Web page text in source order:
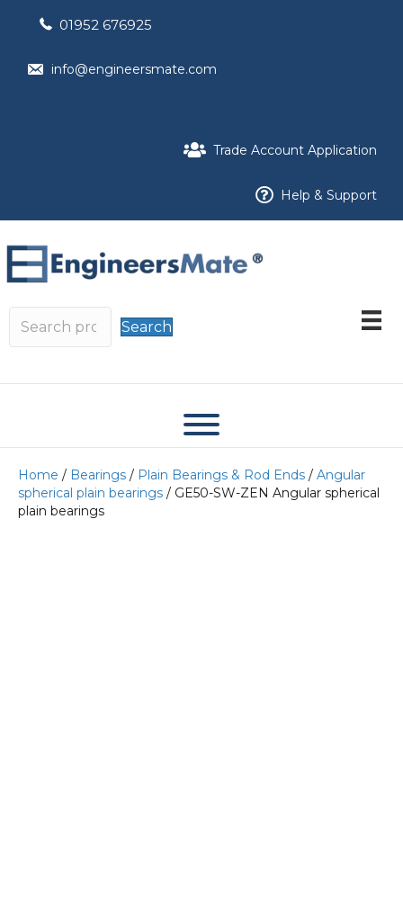
01952 676925
info@engineersmate.com
Trade Account Application
Help & Support
Search
Home / Bearings / Plain Bearings & Rod Ends / Angular
spherical plain bearings / GE50-SW-ZEN Angular spherical
plain bearings